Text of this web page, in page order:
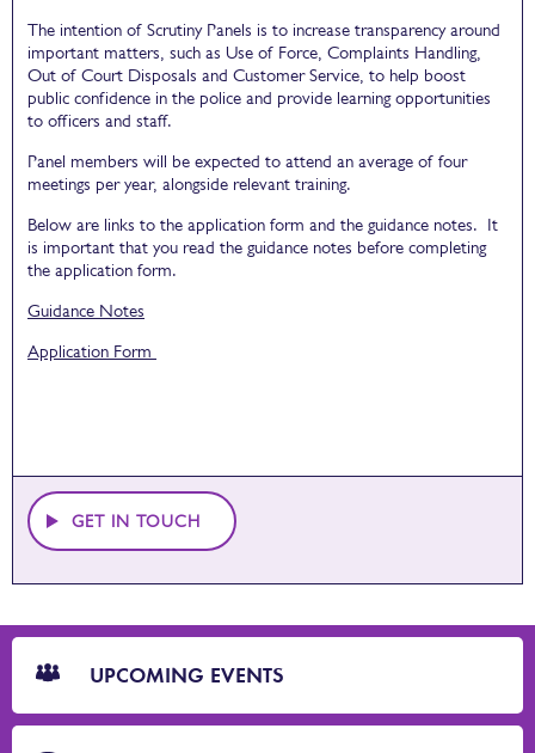
The intention of Scrutiny Panels is to increase transparency around
important matters, such as Use of Force, Complaints Handling,
Out of Court Disposals and Customer Service, to help boost
public confidence in the police and provide learning opportunities
to officers and staff.
Panel members will be expected to attend an average of four
meetings per year, alongside relevant training.
Below are links to the application form and the guidance notes. It
is important that you read the guidance notes before completing
the application form.
Guidance Notes
Application Form
GET IN TOUCH
CTA
Blocks
UPCOMING EVENTS